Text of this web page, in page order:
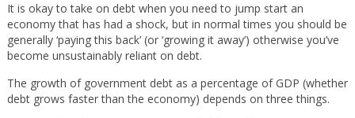
It is okay to take on debt when you need to jump start an
economy that has had a shock, but in normal times you should be
generally ‘paying this back’ (or ‘growing it away’) otherwise you’ve
become unsustainably reliant on debt.
The growth of government debt as a percentage of GDP (whether
debt grows faster than the economy) depends on three things.